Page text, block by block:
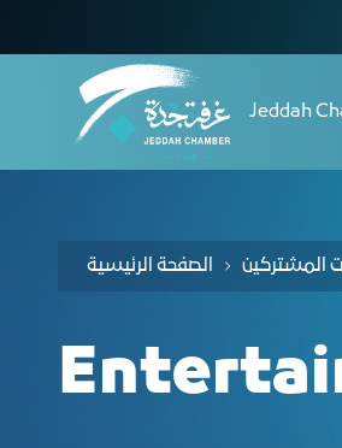
Jeddah
الصفحة الرئيسية المشتركين